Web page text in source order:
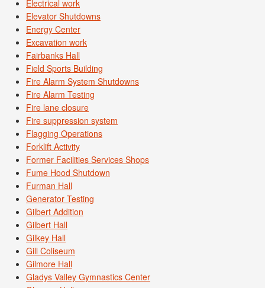
Electrical work
Elevator Shutdowns
Energy Center
Excavation work
Fairbanks Hall
Field Sports Building
Fire Alarm System Shutdowns
Fire Alarm Testing
Fire lane closure
Fire suppression system
Flagging Operations
Forklift Activity
Former Facilities Services Shops
Fume Hood Shutdown
Furman Hall
Generator Testing
Gilbert Addition
Gilbert Hall
Gilkey Hall
Gill Coliseum
Gilmore Hall
Gladys Valley Gymnastics Center